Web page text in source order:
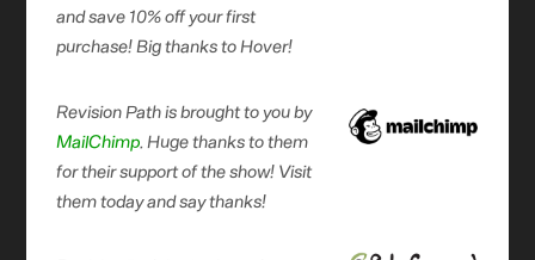
and save 10% off your first
purchase! Big thanks to Hover!
Revision Path is brought to you by
MailChimp. Huge thanks to them
for their support of the show! Visit
them today and say thanks!